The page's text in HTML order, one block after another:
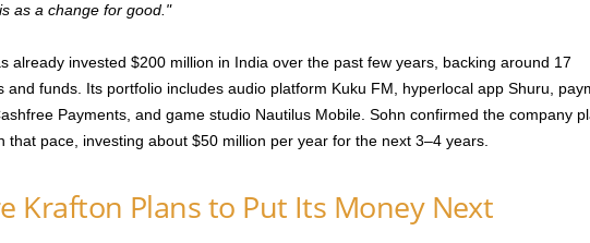
as a change for good.
already invested $200 million in India over the past few years, backing around 17
and funds. Its portfolio includes audio platform Kuku FM, hyperlocal app Shuru,
Payments, and game studio Nautilus Mobile. Sohn confirmed the company
that pace, investing about $50 million per year for the next 3–4 years.
Krafton Plans to Put Its Money Next